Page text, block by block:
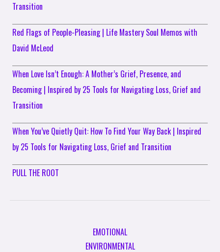
Transition
Red Flags of People-Pleasing | Life Mastery Soul Memos with
David McLeod
When Love Isn’t Enough: A Mother’s Grief, Presence, and
Becoming | Inspired by 25 Tools for Navigating Loss, Grief and
Transition
When You’ve Quietly Quit: How To Find Your Way Back | Inspired
by 25 Tools for Navigating Loss, Grief and Transition
PULL THE ROOT
EMOTIONAL
ENVIRONMENTAL